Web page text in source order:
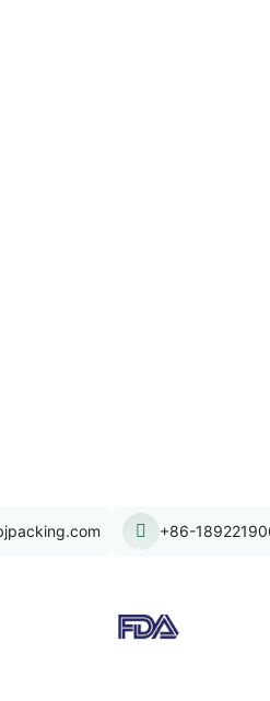
+86-